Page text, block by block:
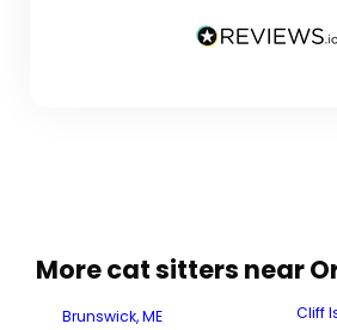
More cat sitters near
Brunswick, ME
Cliff